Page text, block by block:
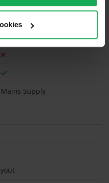
Mains Supply